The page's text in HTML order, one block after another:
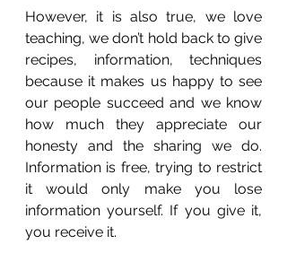
However, it is also true, we love
teaching, we don’t hold back to give
recipes, information, techniques
because it makes us happy to see
our people succeed and we know
how much they appreciate our
honesty and the sharing we do.
Information is free, trying to restrict
it would only make you lose
information yourself. If you give it,
you receive it.